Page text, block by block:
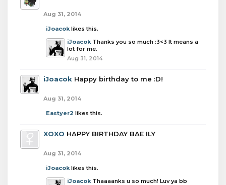
Aug 31, 2014
iJoacoklikes this.
iJoacok Thanks you so much :3<3 It means a
lot for me.
Aug 31, 2014
iJoacok Happy birthday to me :D!
Aug 31, 2014
Eastyer2 likes this.
XOXO HAPPY BIRTHDAY BAE ILY
Aug 31, 2014
iJoacoklikes this.
iJoacok Thaaaanks u so much! Luv ya bb